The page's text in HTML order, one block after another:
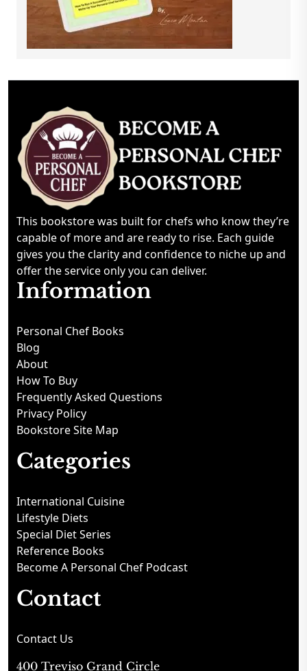
This bookstore was built for chefs who know they’re
capable of more and are ready to rise. Each guide
gives you the clarity and confidence to niche up and
offer the service only you can deliver.
Information
Personal Chef Books
Blog
About
How To Buy
Frequently Asked Questions
Privacy Policy
Bookstore Site Map
Categories
International Cuisine
Lifestyle Diets
Special Diet Series
Reference Books
Become A Personal Chef Podcast
Contact
Contact Us
400 Treviso Grand Circle